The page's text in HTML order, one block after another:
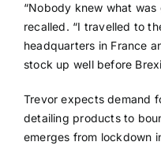
“Nobody knew what
recalled. “I travelled to
headquarters in France
stock up well before
Trevor expects demand
detailing products to
emerges from lockdown